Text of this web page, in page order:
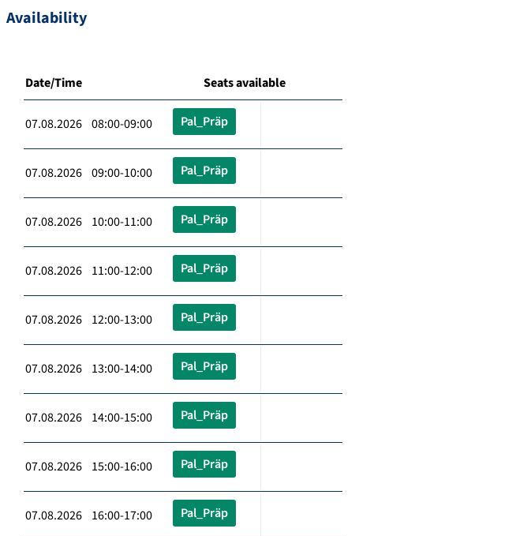
Availability
Date/Time Seats available
07.08.2026 08:00-09:00 Pal_Präp
07.08.2026 09:00-10:00 Pal_Präp
07.08.2026 10:00-11:00 Pal_Präp
07.08.2026 11:00-12:00 Pal_Präp
07.08.2026 12:00-13:00 Pal_Präp
07.08.2026 13:00-14:00 Pal_Präp
07.08.2026 14:00-15:00 Pal_Präp
07.08.2026 15:00-16:00 Pal_Präp
07.08.2026 16:00-17:00 Pal_Präp